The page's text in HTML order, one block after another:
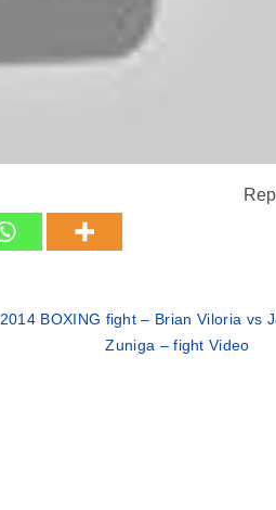
2014 BOXING fight – Brian Viloria vs
Zuniga – fight Video